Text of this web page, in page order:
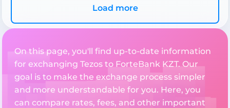
Load more
On this page, you'll find up-to-date information
for exchanging Tezos to ForteBank KZT. Our
goal is to make the exchange process simpler
and more understandable for you. Here, you
can compare rates, fees, and other important